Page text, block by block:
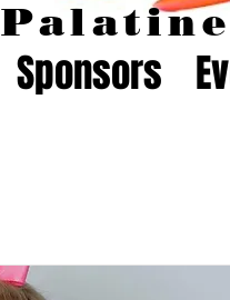
Sponsors